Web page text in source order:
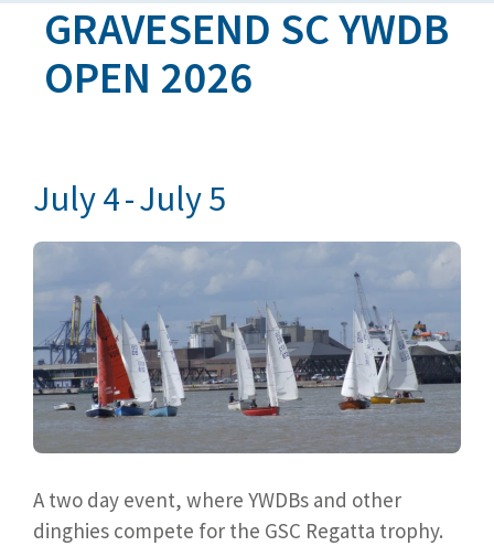
GRAVESEND SC YWDB
OPEN 2026
July 4-July 5
A two day event, where YWDBs and other
dinghies compete for the GSC Regatta trophy.